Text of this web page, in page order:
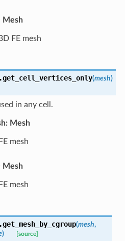
Mesh
FE mesh
get_cell_vertices_only(mesh)
in any cell.
Mesh
FE mesh
Mesh
FE mesh
get_mesh_by_cgroup(mesh,
) [source]